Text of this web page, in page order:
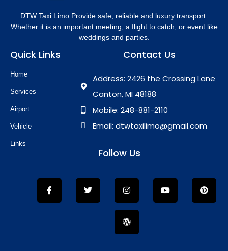
DTW Taxi Limo Provide safe, reliable and luxury transport.
Whether it is an important meeting, a flight to catch, or event like
weddings and parties.
Quick Links
Home
Services
Airport
Vehicle
Links
Contact Us
Address: 2426 the Crossing Lane
Canton, MI 48188
Mobile: 248-881-2110
Email: dtwtaxilimo@gmail.com
Follow Us